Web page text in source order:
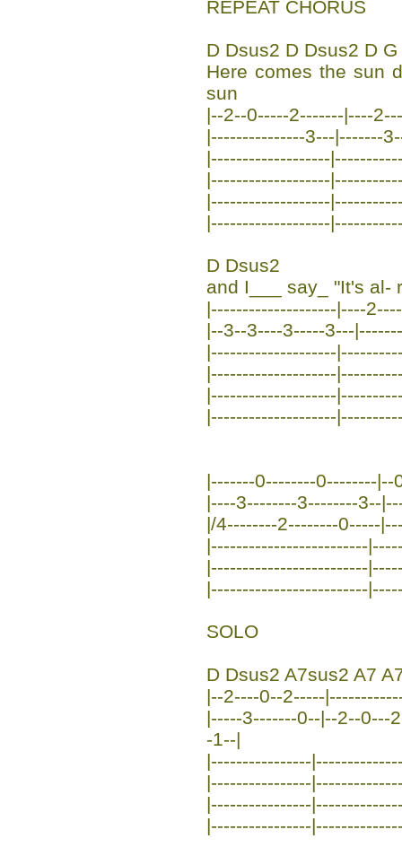
REPEAT CHORUS
D Dsus2 D Dsus2 D
Here comes the sun
sun
|--2--0-----2-------|----
|---------------3---|-------
|-------------------
|-------------------
|-------------------
|-------------------
D Dsus2
and I___ say_ "It's al-
|--------------------|----
|--3--3----3-----3---
|--------------------
|--------------------
|--------------------
|--------------------
|-------0--------0--------|--
|----3--------3--------3--
|/4--------2--------0-----
|-------------------------
|-------------------------
|-------------------------
SOLO
D Dsus2 A7sus2 A7
|--2----0--2-----
|-----3-------0--|--2--0---
-1--|
|----------------
|----------------
|----------------
|----------------